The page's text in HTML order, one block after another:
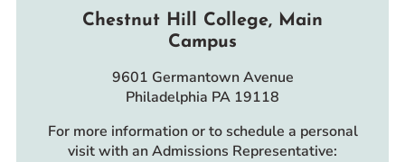
Chestnut Hill College, Main
Campus
9601 Germantown Avenue
Philadelphia PA 19118
For more information or to schedule a personal
visit with an Admissions Representative: